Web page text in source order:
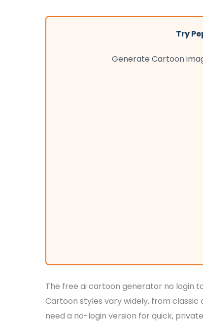
Try
Generate Cartoon
The free ai cartoon generator no login
Cartoon styles vary widely, from
need a no-login version for quick,